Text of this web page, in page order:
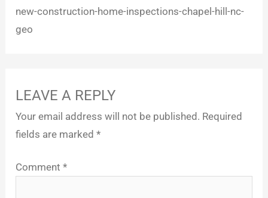
new-construction-home-inspections-chapel-hill-nc-
geo
LEAVE A REPLY
Your email address will not be published. Required
fields are marked*
Comment*